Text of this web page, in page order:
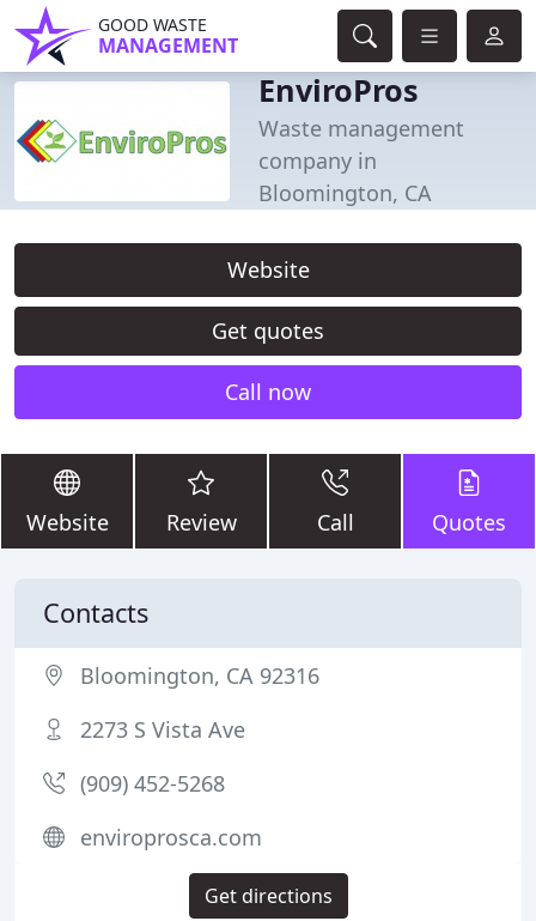
GOOD WASTE
MANAGEMENT
EnviroPros
Waste management
company in
Bloomington, CA
Website
Get quotes
Call now
Website Review Call Quotes
Contacts
Bloomington, CA 92316
2273 S Vista Ave
(909) 452-5268
enviroprosca.com
Get directions